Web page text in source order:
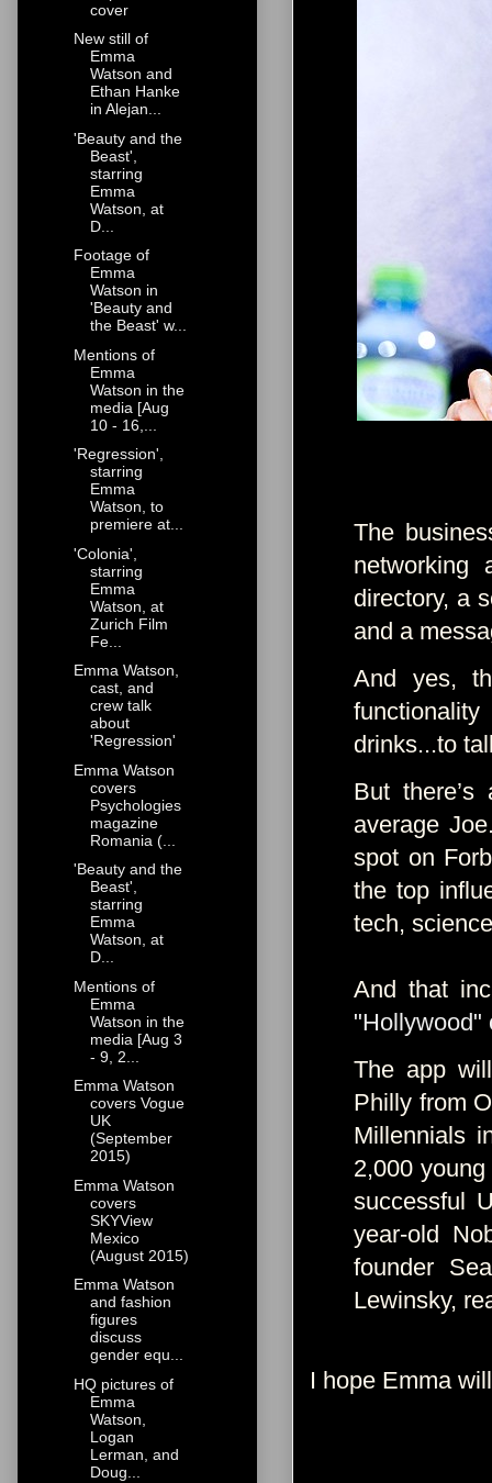
The
directory, a
and a
And yes,
drinks...to
But
average
spot on
the top
tech,
And that
"Hollywood"
The app
Philly from
Millennials
2,000
successful
year-old
founder
Lewinsky,
I hope Emma
cover
New still of
Emma
Watson and
Ethan Hanke
in Alejan...
'Beauty and the
Beast',
starring
Emma
Watson, at
D...
Footage of
Emma
Watson in
'Beauty and
the Beast' w...
Mentions of
Emma
Watson in the
media [Aug
10 - 16,...
'Regression',
starring
Emma
Watson, to
premiere at...
'Colonia',
starring
Emma
Watson, at
Zurich Film
Fe...
Emma Watson,
cast, and
crew talk
about
'Regression'
Emma Watson
covers
Psychologies
magazine
Romania (...
'Beauty and the
Beast',
starring
Emma
Watson, at
D...
Mentions of
Emma
Watson in the
media [Aug 3
- 9, 2...
Emma Watson
covers Vogue
UK
(September
2015)
Emma Watson
covers
SKYView
Mexico
(August 2015)
Emma Watson
and fashion
figures
discuss
gender equ...
HQ pictures of
Emma
Watson,
Logan
Lerman, and
Doug...